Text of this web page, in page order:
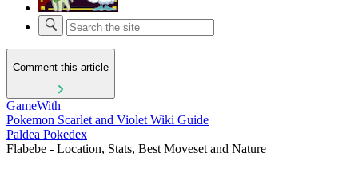
Comment this article
GameWith
Pokemon Scarlet and Violet Wiki Guide
Paldea Pokedex
Flabebe - Location, Stats, Best Moveset and Nature